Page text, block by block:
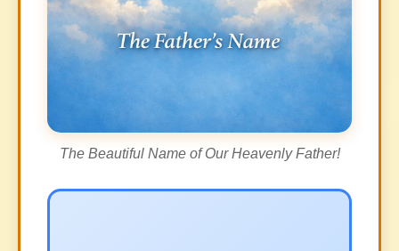
The Beautiful Name of Our Heavenly Father!